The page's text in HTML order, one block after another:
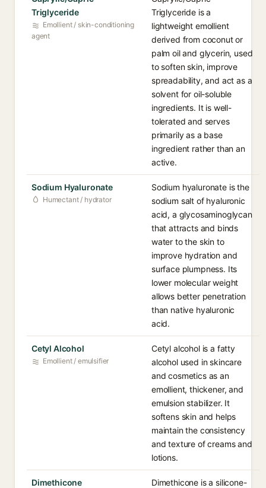
Triglyceride
Emollient / skin-conditioning
agent
Triglyceride is a
lightweight emollient
derived from coconut or
palm oil and glycerin, used
to soften skin, improve
spreadability, and act as a
solvent for oil-soluble
ingredients. It is well-
tolerated and serves
primarily as a base
ingredient rather than an
active.
Sodium Hyaluronate
Humectant / hydrator
Sodium hyaluronate is the
sodium salt of hyaluronic
acid, a glycosaminoglycan
that attracts and binds
water to the skin to
improve hydration and
surface plumpness. Its
lower molecular weight
allows better penetration
than native hyaluronic
acid.
Cetyl Alcohol
Emollient / emulsifier
Cetyl alcohol is a fatty
alcohol used in skincare
and cosmetics as an
emollient, thickener, and
emulsion stabilizer. It
softens skin and helps
maintain the consistency
and texture of creams and
lotions.
Dimethicone
Dimethicone is a silicone-